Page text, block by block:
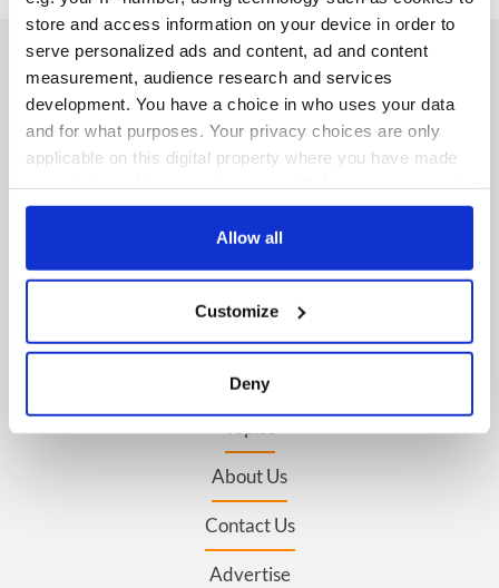
store and access information on your device in order to
serve personalized ads and content, ad and content
measurement, audience research and services
development. You have a choice in who uses your data
and for what purposes. Your privacy choices are only
applicable on this digital property where you have made
any time from the Cookie Declaration or by clicking on
Collect information about your geographical
location which can be accurate to within several
Find out more about how your personal data is processed
and set your preferences in thedetails section
provide social media features and to analyse our traffic.
Allow all
Customize
Deny
IRISHCENTRAL NEWSLETTERS
Authors
About Us
Contact Us
Advertise
FOLLOW US